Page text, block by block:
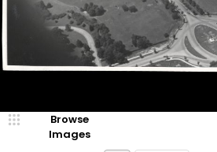
Browse
Images